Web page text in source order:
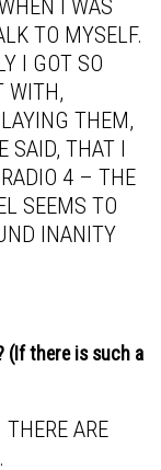
I WAS
TO MYSELF.
I GOT SO
WITH,
THEM,
SAID, THAT I
4 – THE
SEEMS TO
INANITY
(If there is such a
ARE